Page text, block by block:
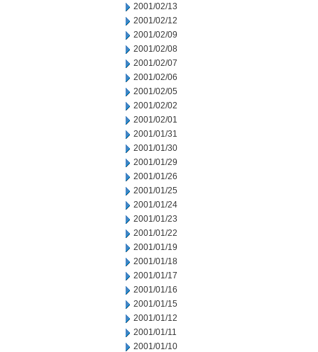
2001/02/13
2001/02/12
2001/02/09
2001/02/08
2001/02/07
2001/02/06
2001/02/05
2001/02/02
2001/02/01
2001/01/31
2001/01/30
2001/01/29
2001/01/26
2001/01/25
2001/01/24
2001/01/23
2001/01/22
2001/01/19
2001/01/18
2001/01/17
2001/01/16
2001/01/15
2001/01/12
2001/01/11
2001/01/10